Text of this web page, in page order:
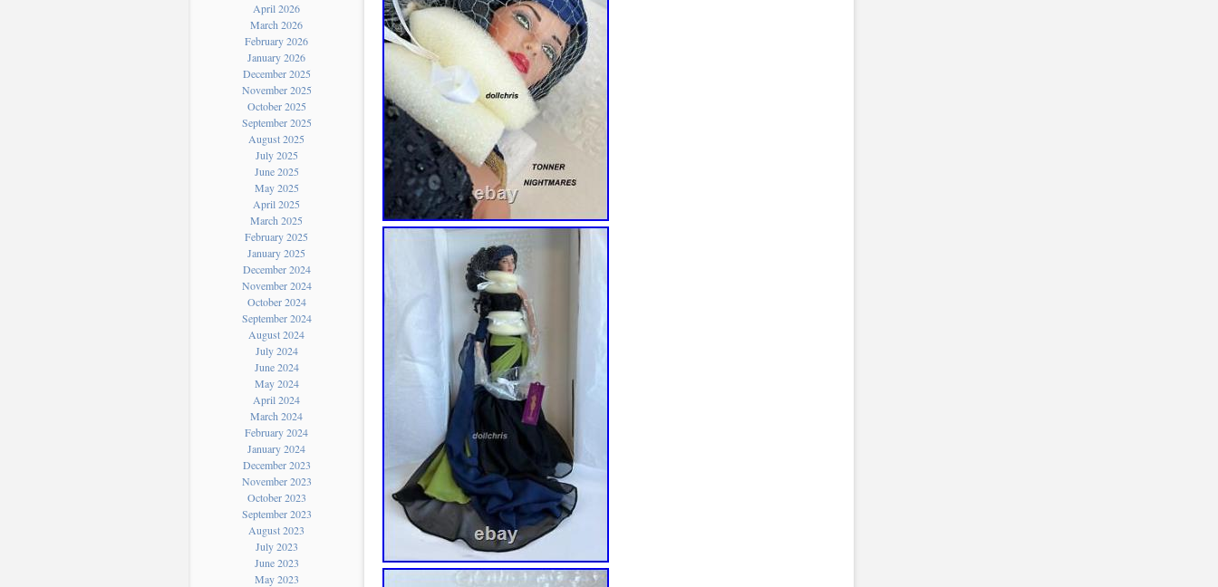
April 2026
March 2026
February 2026
January 2026
December 2025
November 2025
October 2025
September 2025
August 2025
July 2025
June 2025
May 2025
April 2025
March 2025
February 2025
January 2025
December 2024
November 2024
October 2024
September 2024
August 2024
July 2024
June 2024
May 2024
April 2024
March 2024
February 2024
January 2024
December 2023
November 2023
October 2023
September 2023
August 2023
July 2023
June 2023
May 2023